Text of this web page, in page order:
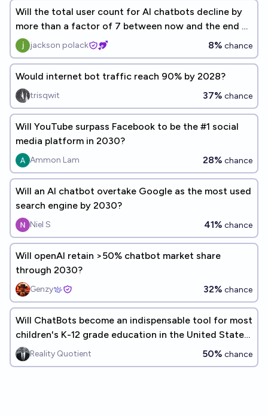
Will the total user count for AI chatbots decline by
more than a factor of 7 between now and the end of
2026?jackson polack 8% chance
Would internet bot traffic reach 90% by 2028?
trisqwit 37% chance
Will YouTube surpass Facebook to be the #1 social
media platform in 2030?
Ammon Lam 28% chance
Will an AI chatbot overtake Google as the most used
search engine by 2030?
Niel S 41% chance
Will openAI retain >50% chatbot market share
through 2030?
Genzy 32% chance
Will ChatBots become an indispensable tool for most
children's K-12 grade education in the United States
before the end of the decade (<2030)?
Reality Quotient 50% chance